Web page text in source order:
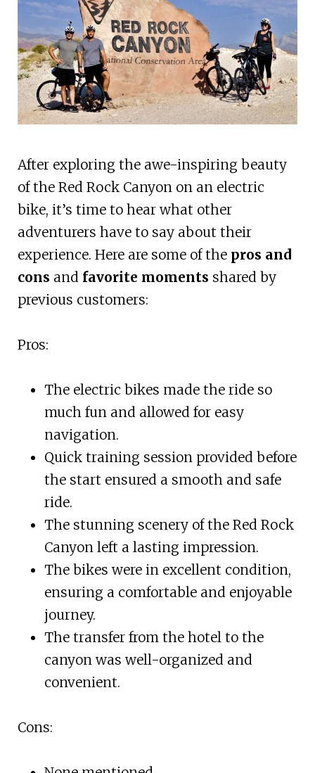
After exploring the awe-inspiring beauty
of the Red Rock Canyon on an electric
bike, it’s time to hear what other
adventurers have to say about their
experience. Here are some of the pros and
cons and favorite moments shared by
previous customers:
Pros:
The electric bikes made the ride so
much fun and allowed for easy
navigation.
Quick training session provided before
the start ensured a smooth and safe
ride.
The stunning scenery of the Red Rock
Canyon left a lasting impression.
The bikes were in excellent condition,
ensuring a comfortable and enjoyable
journey.
The transfer from the hotel to the
canyon was well-organized and
convenient.
Cons: